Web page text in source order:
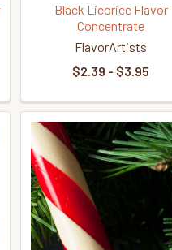
Black Licorice Flavor
Concentrate
FlavorArtists
$2.39 - $3.95